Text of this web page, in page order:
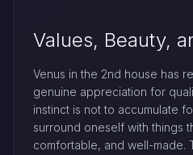
Values, Beauty,
Venus in the 2nd house has
genuine appreciation for
instinct is not to accumulate
surround oneself with things
comfortable, and well-made.